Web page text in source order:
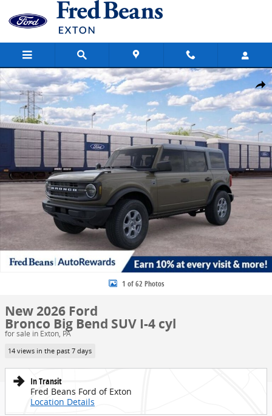
Skip to main content
Share
New 2026 Ford Bronco Big Bend SUV Photo 1 of 62
1 of 62 Photos
New 2026 Ford
Bronco Big Bend SUV I-4 cyl
for sale in Exton, PA
14 views in the past 7 days
In Transit
Fred Beans Ford of Exton
Location Details